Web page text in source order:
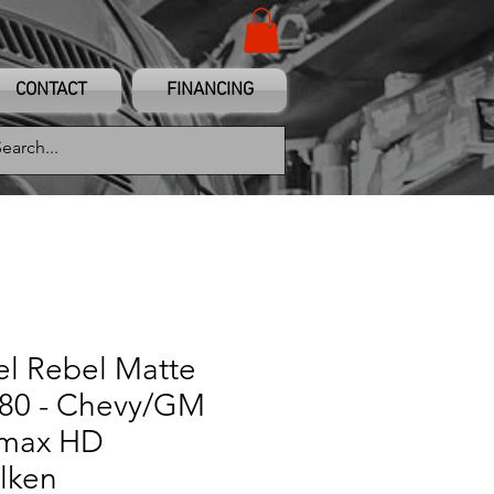
CONTACT FINANCING
Rebel Matte
- Chevy/GM
HD